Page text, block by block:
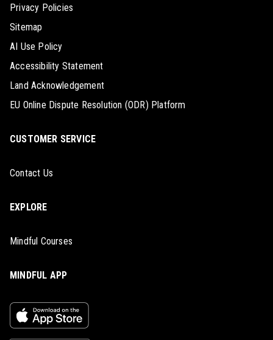
Privacy Policies
Sitemap
AI Use Policy
Accessibility Statement
Land Acknowledgement
EU Online Dispute Resolution (ODR) Platform
CUSTOMER SERVICE
Contact Us
EXPLORE
Mindful Courses
MINDFUL APP